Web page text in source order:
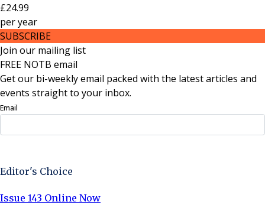
£24.99
peryear
SUBSCRIBE
Join our mailing list
FREE NOTB email
Get our bi-weekly email packed with the latest articles and
events straight to your inbox.
Email
Editor's Choice
Issue 143 Online Now